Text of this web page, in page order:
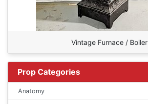
Vintage Furnace / Boiler
Prop Categories
Anatomy